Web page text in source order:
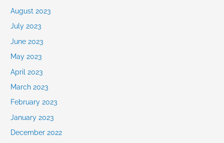
August 2023
July 2023
June 2023
May 2023
April 2023
March 2023
February 2023
January 2023
December 2022